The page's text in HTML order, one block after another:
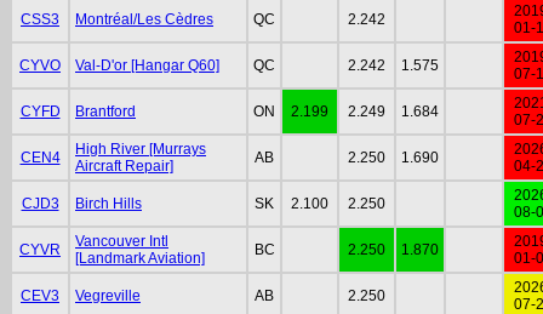
CSS3 Montréal/Les Cèdres QC 2.242
01-
CYVO Val-D'or [Hangar Q60] QC 2.242 1.575
07-
CYFD Brantford ON 2.199 2.249 1.684
07-
CEN4
High River [Murrays
Aircraft Repair]
AB 2.250 1.690
04-
CJD3 Birch Hills SK 2.100 2.250
08-
CYVR
Vancouver Intl
[Landmark Aviation]
BC 2.250 1.870
01-
CEV3 Vegreville AB 2.250
07-